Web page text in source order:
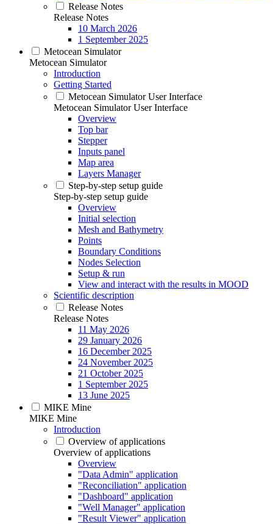
Release Notes
Release Notes
10 March 2026
1 September 2025
Metocean Simulator
Metocean Simulator
Introduction
Getting Started
Metocean Simulator User Interface
Metocean Simulator User Interface
Overview
Top bar
Stepper
Inputs panel
Map area
Layers Manager
Step-by-step setup guide
Step-by-step setup guide
Overview
Initial selection
Mesh and Bathymetry
Points
Boundary Conditions
Nodes Selection
Setup & run
View and interact with the results in MOOD
Scientific description
Release Notes
Release Notes
11 May 2026
29 January 2026
16 December 2025
24 November 2025
21 October 2025
1 September 2025
13 June 2025
MIKE Mine
MIKE Mine
Introduction
Overview of applications
Overview of applications
Overview
"Data Admin" application
"Reconciliation" application
"Dashboard" application
"Well Manager" application
"Result Viewer" application